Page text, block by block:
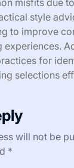
style
to improve
experiences.
for
selections
will not be
*